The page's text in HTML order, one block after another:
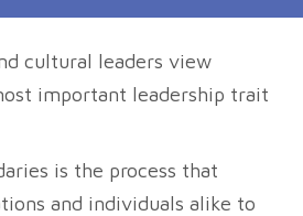
cultural leaders view
important leadership trait
is the process that
and individuals alike to